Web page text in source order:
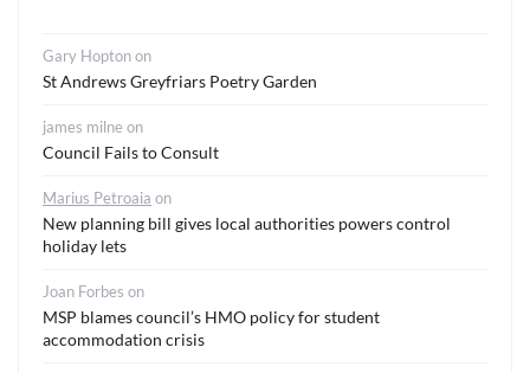
Gary Hoptonon
St Andrews Greyfriars Poetry Garden
james milne on
Council Fails to Consult
Marius Petroaia on
New planning bill gives local authorities powers control
holiday lets
Joan Forbes on
MSP blames council’s HMO policy for student
accommodation crisis